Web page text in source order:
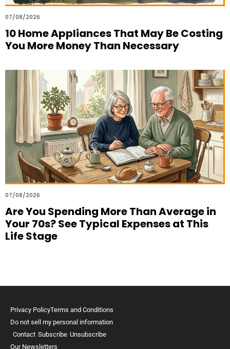
07/08/2026
10 Home Appliances That May Be Costing
You More Money Than Necessary
07/08/2026
Are You Spending More Than Average in
Your 70s? See Typical Expenses at This
Life Stage
Privacy PolicyTerms and Conditions
Do not sell my personal information
Contact Subscribe Unsubscribe
Our Newsletters